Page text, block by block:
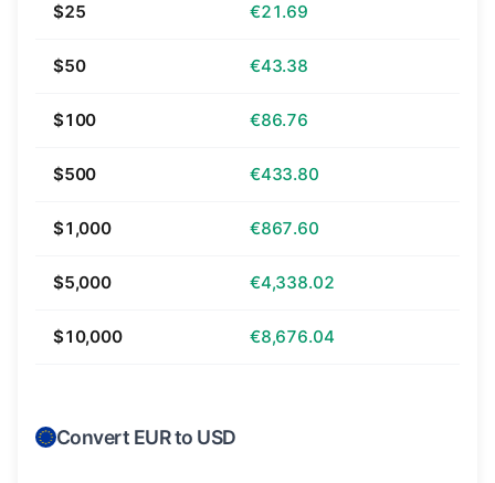
$25 €21.69
$50 €43.38
$100 €86.76
$500 €433.80
$1,000 €867.60
$5,000 €4,338.02
$10,000 €8,676.04
Convert EUR to USD